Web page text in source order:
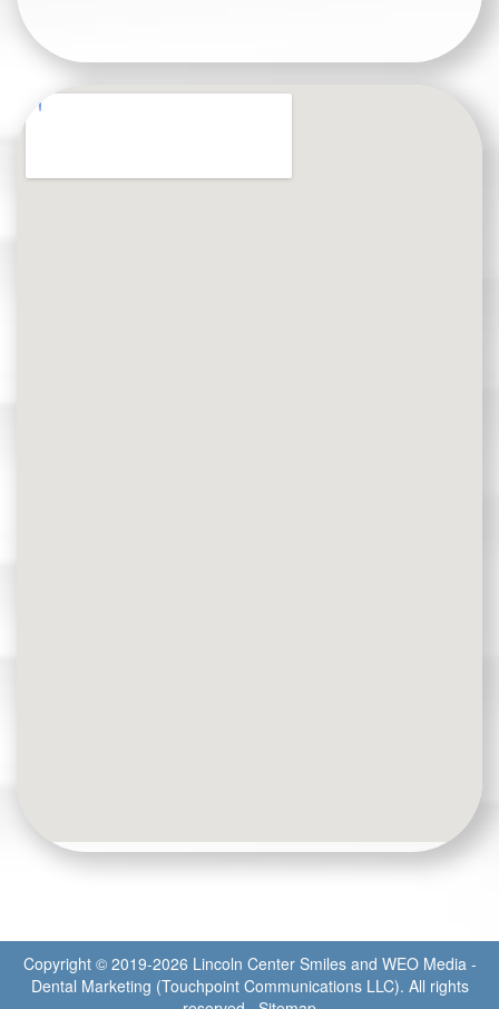
Copyright © 2019-2026 Lincoln Center Smilesand WEO Media -
Dental Marketing (Touchpoint Communications LLC). All rights